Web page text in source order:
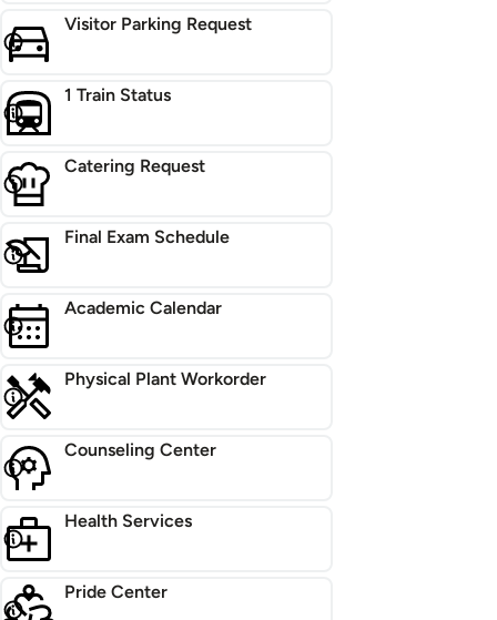
Visitor Parking Request
1 Train Status
Catering Request
Final Exam Schedule
Academic Calendar
Physical Plant Workorder
Counseling Center
Health Services
Pride Center